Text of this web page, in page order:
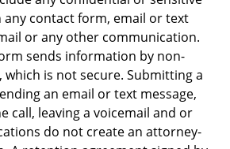
contact form, email or text
or any other communication.
sends information by non-
which is not secure. Submitting a
an email or text message,
call, leaving a voicemail and or
do not create an attorney-